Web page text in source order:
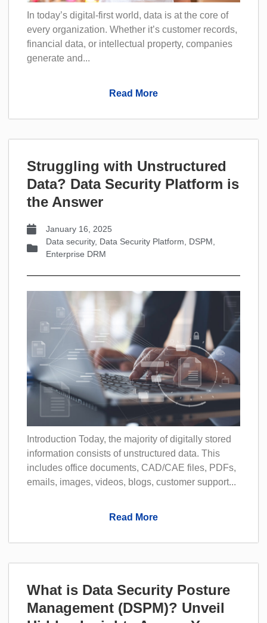
In today’s digital-first world, data is at the core of
every organization. Whether it’s customer records,
financial data, or intellectual property, companies
generate and...
Read More
Struggling with Unstructured
Data? Data Security PIatform is
the Answer
January 16, 2025
Data security, Data Security Platform DSPM
Enterprise DRM
Introduction Today, the majority of digitally stored
information consists of unstructured data. This
includes office documents, CAD/CAE files, PDFs,
emails, images, videos, blogs, customer support...
Read More
What is Data Security Posture
Management (DSPM)? Unveil